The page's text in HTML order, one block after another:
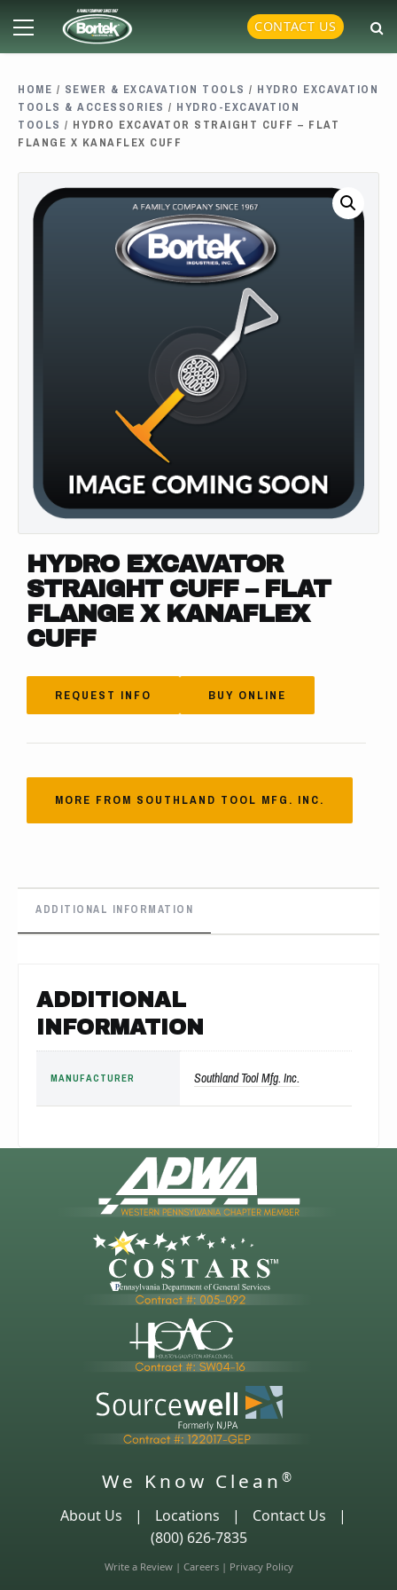
content
Primary
CONTACT US
HOME / SEWER & EXCAVATION TOOLS / HYDRO EXCAVATION
TOOLS & ACCESSORIES / HYDRO-EXCAVATION
TOOLS / HYDRO EXCAVATOR STRAIGHT CUFF – FLAT
FLANGE X KANAFLEX CUFF
HYDRO EXCAVATOR
STRAIGHT CUFF – FLAT
FLANGE X KANAFLEX
CUFF
REQUEST INFO BUY ONLINE
MORE FROM SOUTHLAND TOOL MFG. INC.
ADDITIONAL INFORMATION
ADDITIONAL
INFORMATION
MANUFACTURER Southland Tool Mfg. Inc.
We Know Clean ®
About Us | Locations | Contact Us
|
(800) 626-7835
Write a Review| Careers| Privacy Policy